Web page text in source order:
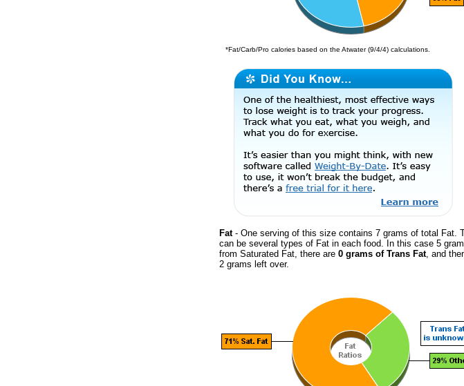
*Fat/Carb/Pro calories based on the Atwater (9/4/4) calculations.
Fat- One serving of this size contains 7 grams of total Fat.
can be several types of Fat in each food. In this case 5
from Saturated Fat, there are 0 grams of Trans Fat, and
2 grams left over.